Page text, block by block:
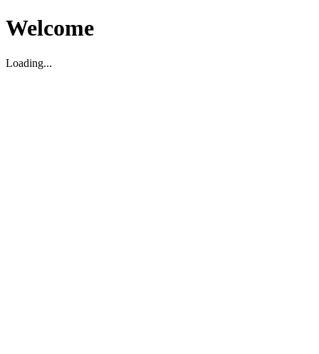
Welcome
Loading...